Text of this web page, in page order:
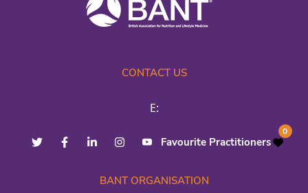
CONTACT US
E:
Favourite Practitioners
0
BANT ORGANISATION